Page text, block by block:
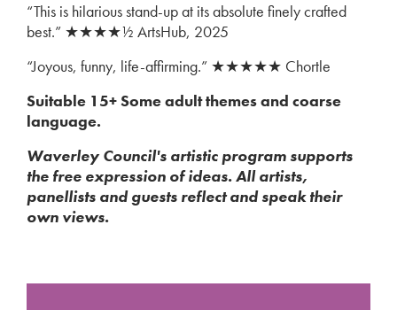
“This is hilarious stand-up at its absolute finely crafted
best.” ★★★★½ ArtsHub, 2025
“Joyous, funny, life-affirming.” ★★★★★ Chortle
Suitable 15+ Some adult themes and coarse
language.
Waverley Council's artistic program supports
the free expression of ideas. All artists,
panellists and guests reflect and speak their
own views.